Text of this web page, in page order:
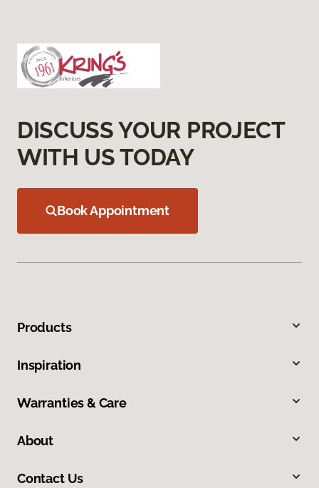
DISCUSS YOUR PROJECT
WITH US TODAY
Book Appointment
Products
Inspiration
Warranties & Care
About
Contact Us